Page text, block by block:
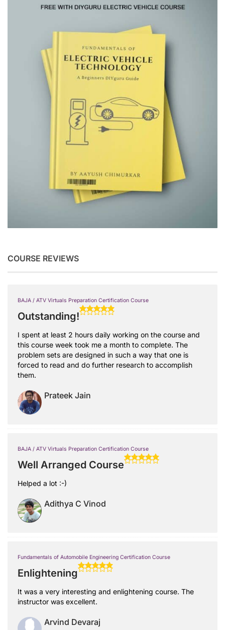
COURSE REVIEWS
BAJA / ATV Virtuals Preparation Certification Course
Outstanding!
I spent at least 2 hours daily working on the course and
this course week took me a month to complete. The
problem sets are designed in such a way that one is
forced to read and do further research to accomplish
them.
Prateek Jain
BAJA / ATV Virtuals Preparation Certification Course
Well Arranged Course
Helped a lot :-)
Adithya C Vinod
Fundamentals of Automobile Engineering Certification Course
Enlightening
It was a very interesting and enlightening course. The
instructor was excellent.
Arvind Devaraj